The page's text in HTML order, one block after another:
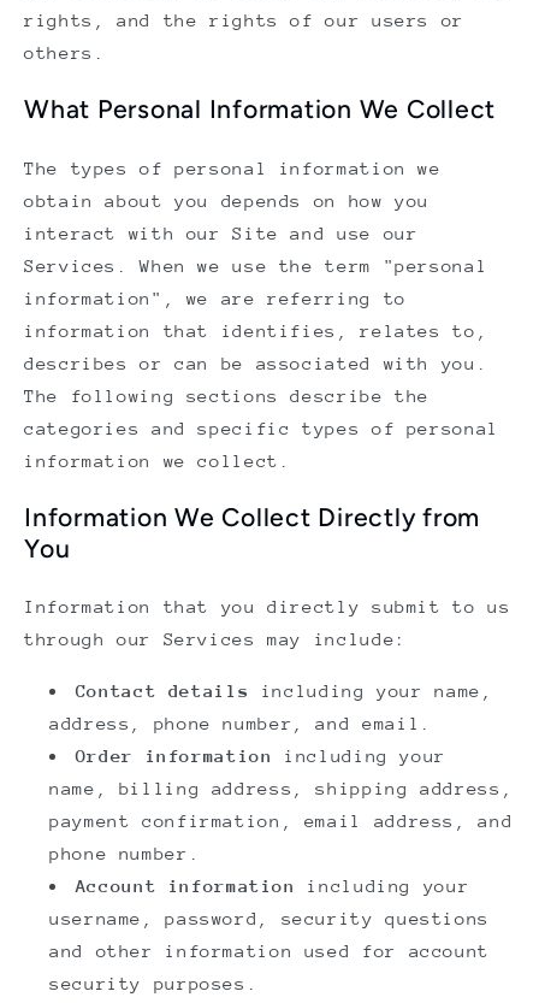
rights, and the rights of our users or
others.
What Personal Information We Collect
The types of personal information we
obtain about you depends on how you
interact with our Site and use our
Services. When we use the term "personal
information", we are referring to
information that identifies, relates to,
describes or can be associated with you.
The following sections describe the
categories and specific types of personal
information we collect.
Information We Collect Directly from
You
Information that you directly submit to us
through our Services may include:
Contact details
including your name,
address, phone number, and email.
Order information
including your
name, billing address, shipping address,
payment confirmation, email address, and
phone number.
Account information
including your
username, password, security questions
and other information used for account
security purposes.